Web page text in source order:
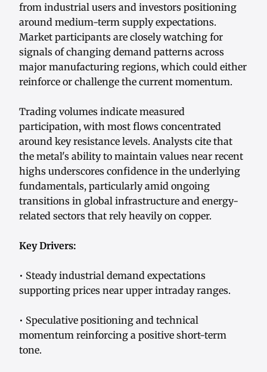
from industrial users and investors positioning
around medium-term supply expectations.
Market participants are closely watching for
signals of changing demand patterns across
major manufacturing regions, which could either
reinforce or challenge the current momentum.
Trading volumes indicate measured
participation, with most flows concentrated
around key resistance levels. Analysts cite that
the metal's ability to maintain values near recent
highs underscores confidence in the underlying
fundamentals, particularly amid ongoing
transitions in global infrastructure and energy-
related sectors that rely heavily on copper.
Key Drivers:
• Steady industrial demand expectations
supporting prices near upper intraday ranges.
• Speculative positioning and technical
momentum reinforcing a positive short-term
tone.